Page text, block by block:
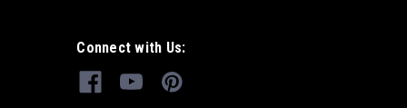
Connect with Us: